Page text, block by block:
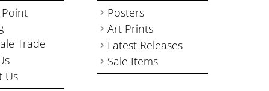
Trade
Us
Posters
Art Prints
Latest Releases
Sale Items